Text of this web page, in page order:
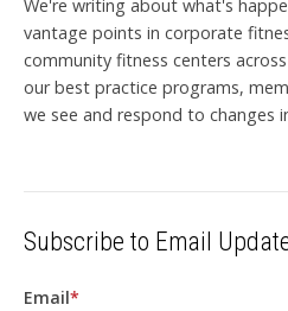
We're writing about what's
vantage points in corporate
community fitness centers
our best practice programs,
we see and respond to changes
Subscribe to Email
Email*